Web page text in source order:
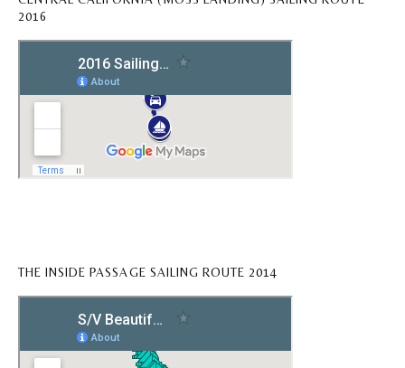
2016
THE INSIDE PASSAGE SAILING ROUTE 2014